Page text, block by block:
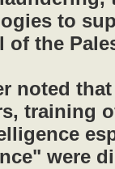
to
of the
noted
training
were